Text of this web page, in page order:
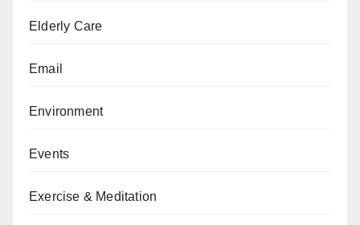
Elderly Care
Email
Environment
Events
Exercise & Meditation